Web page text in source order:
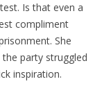
Is that even a
compliment
She
party struggled
inspiration.